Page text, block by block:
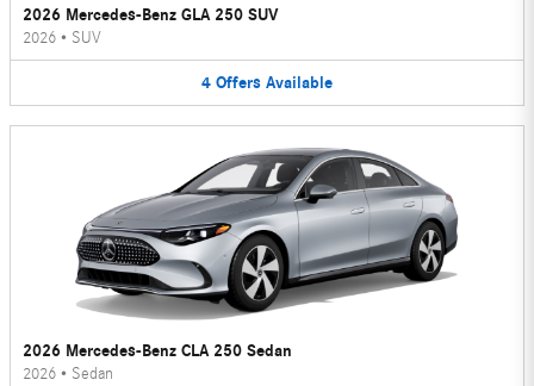
2026 Mercedes-Benz GLA 250 SUV
2026 • SUV
4 Offers Available
2026 Mercedes-Benz CLA 250 Sedan
2026 • Sedan